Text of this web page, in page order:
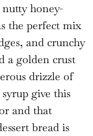
honey-
the perfect mix
and crunchy
a golden crust
drizzle of
give this
and that
bread is